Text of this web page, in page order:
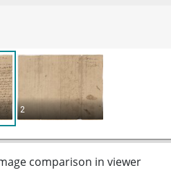
2
comparison in viewer